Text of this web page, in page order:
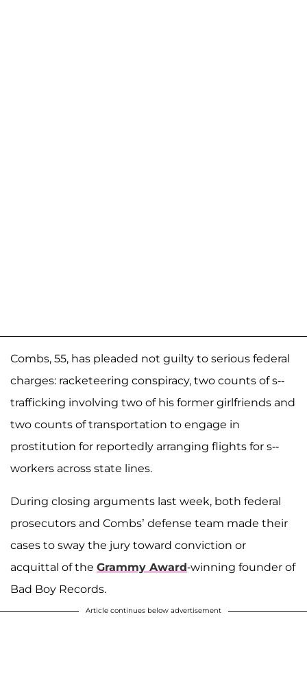
Combs, 55, has pleaded not guilty to serious federal
charges: racketeering conspiracy, two counts of s--
trafficking involving two of his former girlfriends and
two counts of transportation to engage in
prostitution for reportedly arranging flights for s--
workers across state lines.
During closing arguments last week, both federal
prosecutors and Combs’ defense team made their
cases to sway the jury toward conviction or
acquittal of the Grammy Award-winning founder of
Bad Boy Records.
Article continues below advertisement